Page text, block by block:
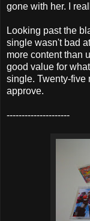
gone with her. I
Looking past the
single wasn't bad
more content than
good value for
single. Twenty-five
approve.
---------------------